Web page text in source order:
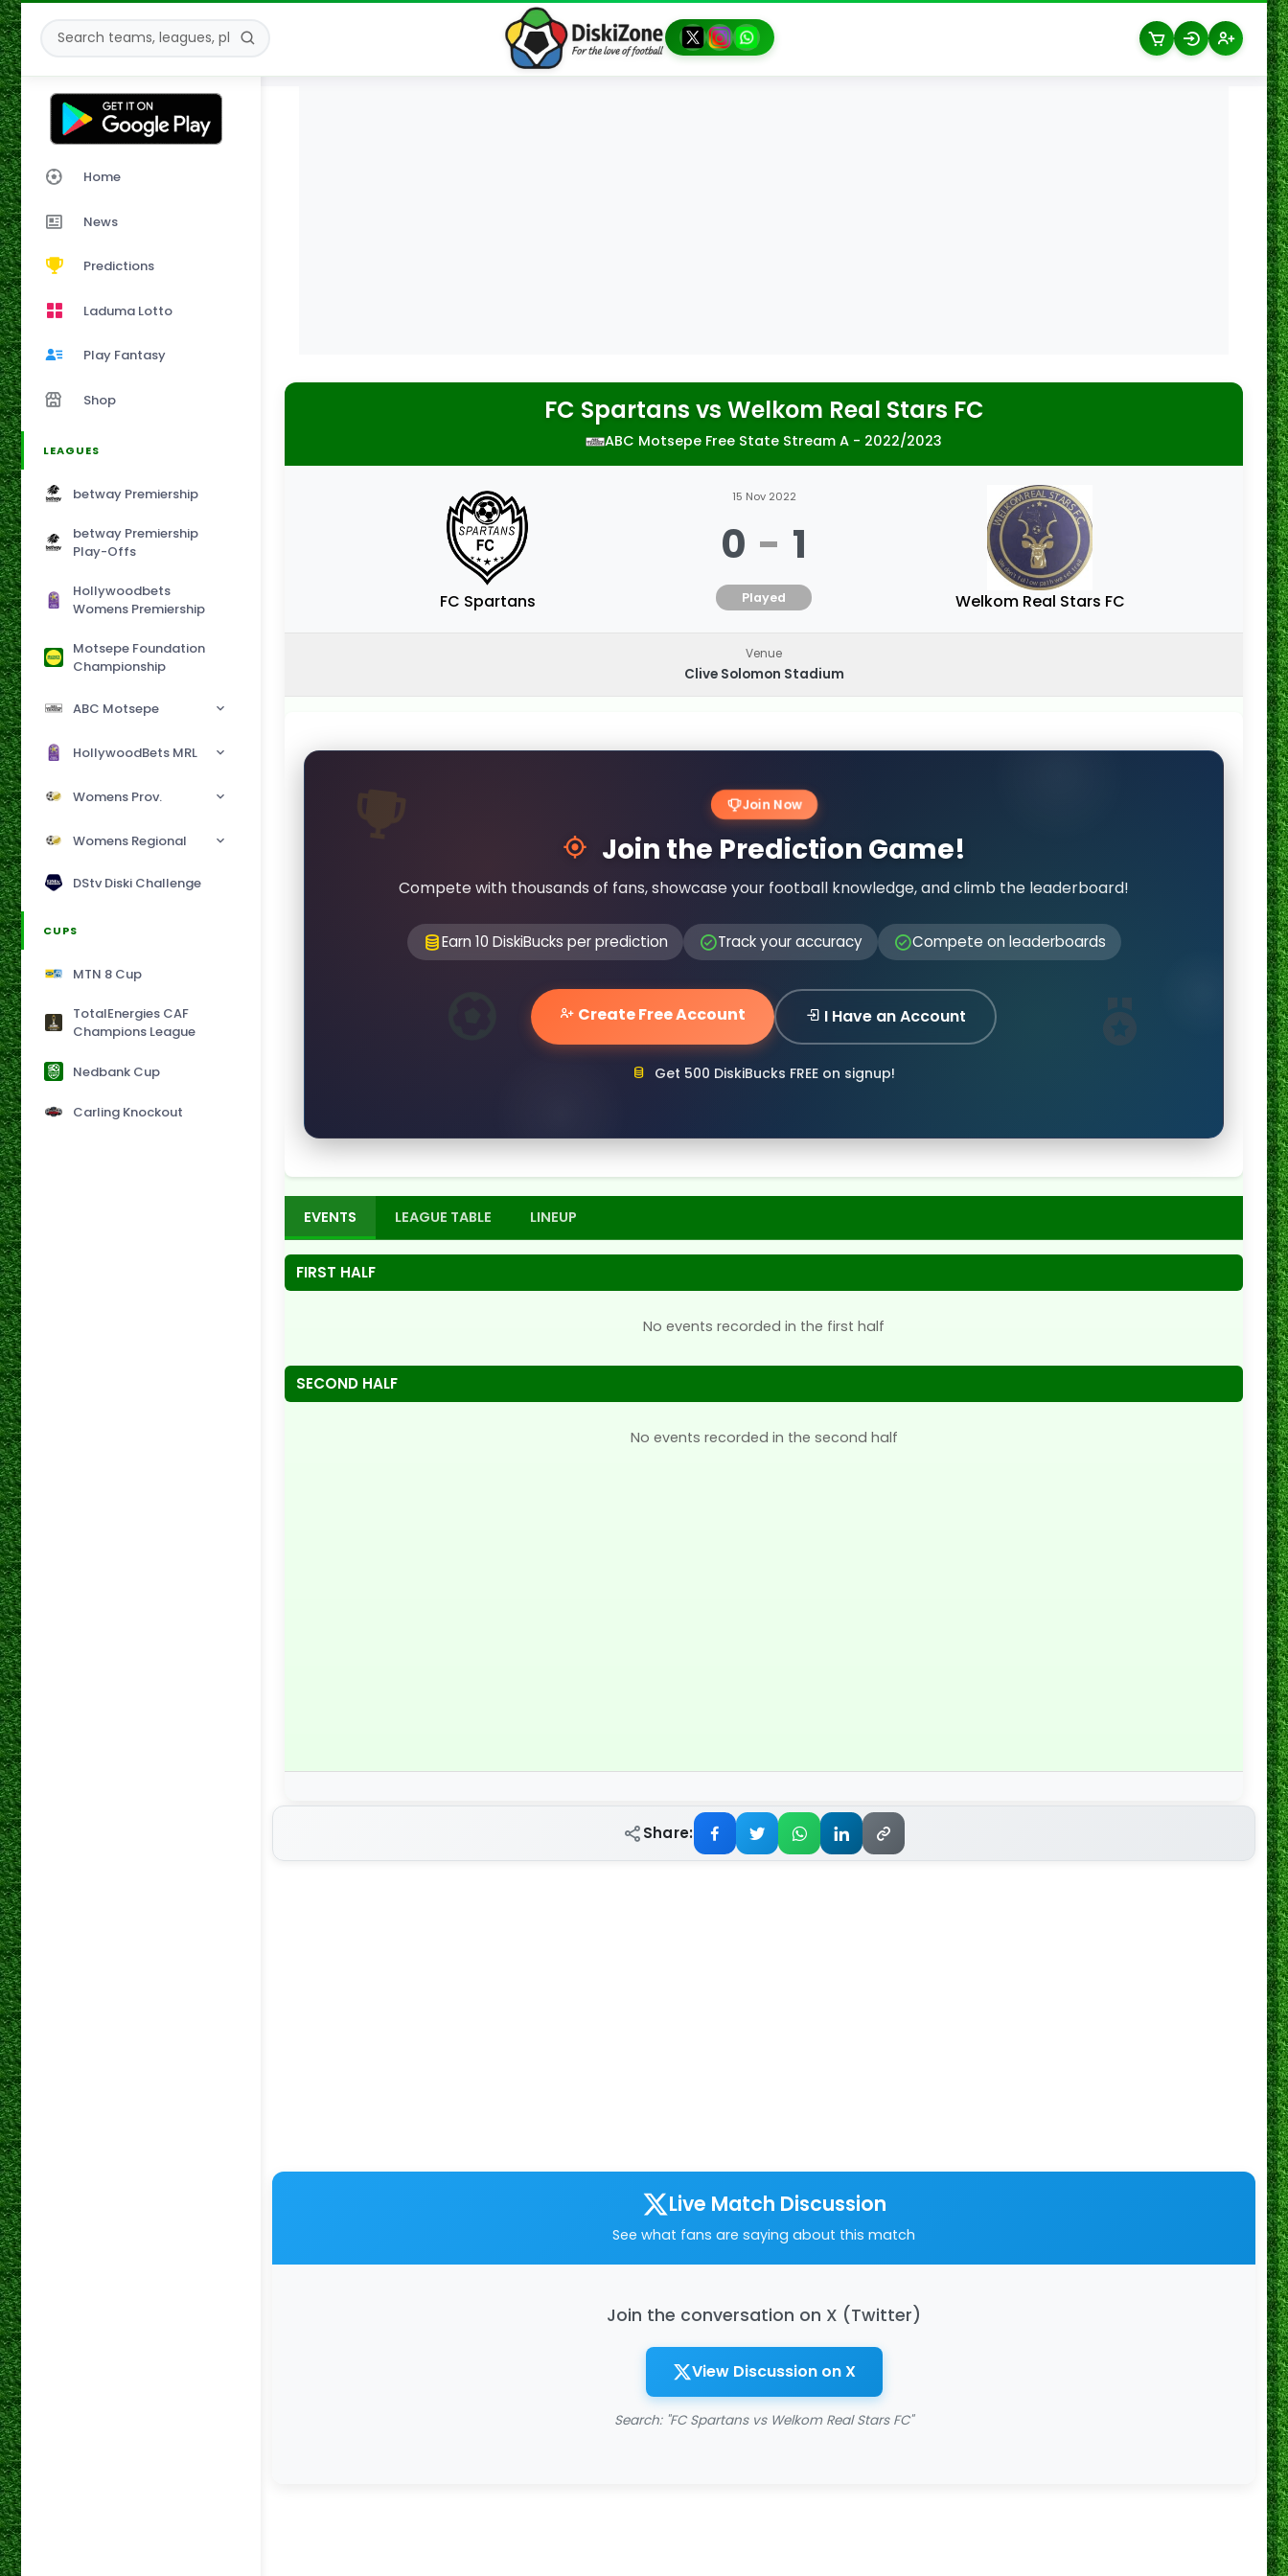
Home
News
Predictions
Laduma Lotto
Play Fantasy
Shop
LEAGUES
betway Premiership
betway Premiership
Play-Offs
Hollywoodbets
Womens Premiership
Motsepe Foundation
Championship
ABC Motsepe
HollywoodBets MRL
Womens Prov.
Womens Regional
DStv Diski Challenge
CUPS
MTN 8 Cup
TotalEnergies CAF
Champions League
Nedbank Cup
Carling Knockout
FC Spartans vs Welkom Real Stars FC
ABC Motsepe Free State Stream A - 2022/2023
FC Spartans
15 Nov 2022
0 - 1
Played Welkom Real Stars FC
Venue
Clive Solomon Stadium
Join Now
Join the Prediction Game!
Compete with thousands of fans, showcase your football knowledge, and climb the leaderboard!
Earn 10 DiskiBucks per prediction Track your accuracy Compete on leaderboards
Create Free Account I Have an Account
Get 500 DiskiBucks FREE on signup!
EVENTS LEAGUE TABLE LINEUP
FIRST HALF
No events recorded in the first half
SECOND HALF
No events recorded in the second half
Share:
Live Match Discussion
See what fans are saying about this match
Join the conversation on X (Twitter)
View Discussion on X
Search: "FC Spartans vs Welkom Real Stars FC"